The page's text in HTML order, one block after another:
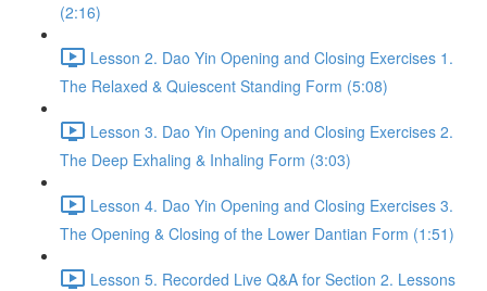
(2:16)
Lesson 2. Dao Yin Opening and Closing Exercises 1.
The Relaxed & Quiescent Standing Form (5:08)
Lesson 3. Dao Yin Opening and Closing Exercises 2.
The Deep Exhaling & Inhaling Form (3:03)
Lesson 4. Dao Yin Opening and Closing Exercises 3.
The Opening & Closing of the Lower Dantian Form (1:51)
Lesson 5. Recorded Live Q&A for Section 2. Lessons